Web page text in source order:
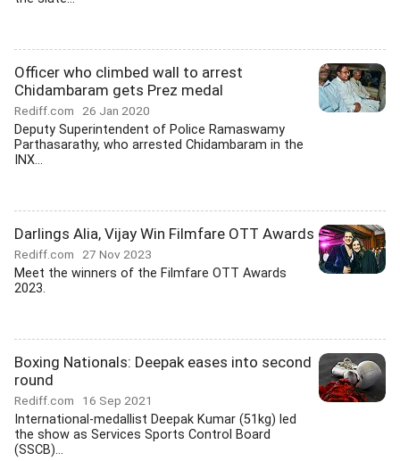
Officer who climbed wall to arrest
Chidambaram gets Prez medal
Rediff.com 26 Jan 2020
Deputy Superintendent of Police Ramaswamy
Parthasarathy, who arrested Chidambaram in the
INX...
Darlings Alia, Vijay Win Filmfare OTT Awards
Rediff.com 27 Nov 2023
Meet the winners of the Filmfare OTT Awards
2023.
Boxing Nationals: Deepak eases into second
round
Rediff.com 16 Sep 2021
International-medallist Deepak Kumar (51kg) led
the show as Services Sports Control Board
(SSCB)...